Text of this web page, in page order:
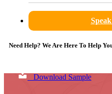
Need Help? We Are Here To Help
Download Sample